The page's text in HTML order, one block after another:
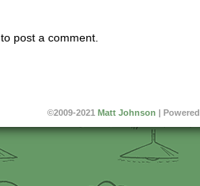
to post a comment.
©2009-2021 Matt Johnson |